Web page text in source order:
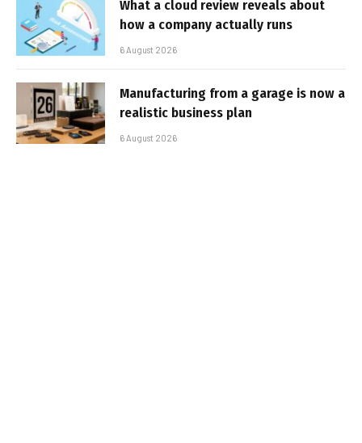
What a cloud review reveals about
how a company actually runs
6 August 2026
Manufacturing from a garage is now a
realistic business plan
6 August 2026